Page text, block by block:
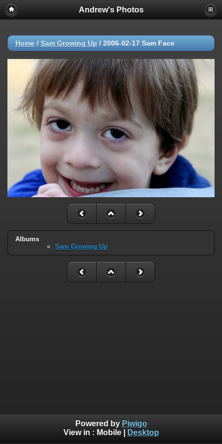
Andrew's Photos
Home / Sam Growing Up / 2006-02-17 Sam Face
Albums
Sam Growing Up
Powered by Piwigo
View in : Mobile| Desktop